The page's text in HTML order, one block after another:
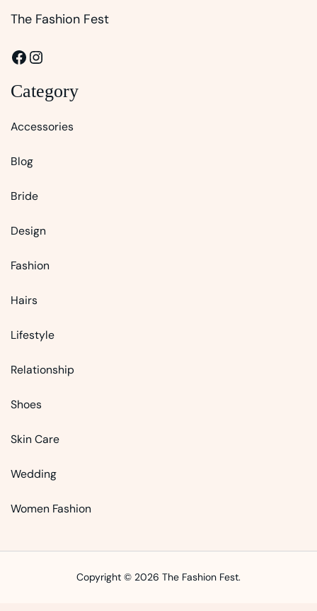
The Fashion Fest
Facebook
Instagram
Category
Accessories
Blog
Bride
Design
Fashion
Hairs
Lifestyle
Relationship
Shoes
Skin Care
Wedding
Women Fashion
Copyright © 2026 The Fashion Fest.